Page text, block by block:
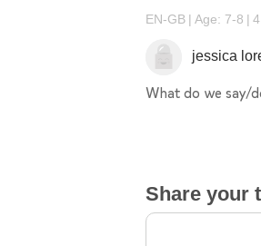
EN-GB Age: 7-8
jessica
What do we say/
Share your